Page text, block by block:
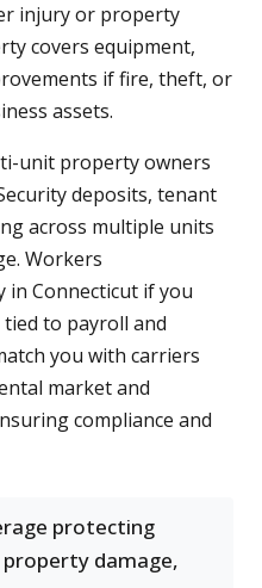
injury or property
covers equipment,
if fire, theft, or
assets.
unit property owners
deposits, tenant
across multiple units
Workers
in Connecticut if you
to payroll and
you with carriers
market and
compliance and
protecting
damage,